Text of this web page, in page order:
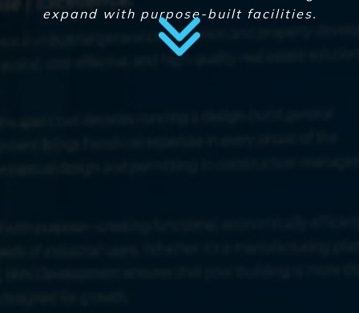
expand with purpose-built facilities.